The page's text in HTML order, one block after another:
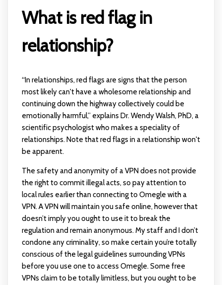
What is red flag in
relationship?
“In relationships, red flags are signs that the person
most likely can't have a wholesome relationship and
continuing down the highway collectively could be
emotionally harmful,” explains Dr. Wendy Walsh, PhD, a
scientific psychologist who makes a speciality of
relationships. Note that red flags in a relationship won't
be apparent.
The safety and anonymity of a VPN does not provide
the right to commit illegal acts, so pay attention to
local rules earlier than connecting to Omegle with a
VPN. A VPN will maintain you safe online, however that
doesn’t imply you ought to use it to break the
regulation and remain anonymous. My staff and I don’t
condone any criminality, so make certain you’re totally
conscious of the legal guidelines surrounding VPNs
before you use one to access Omegle. Some free
VPNs claim to be totally limitless, but you ought to be